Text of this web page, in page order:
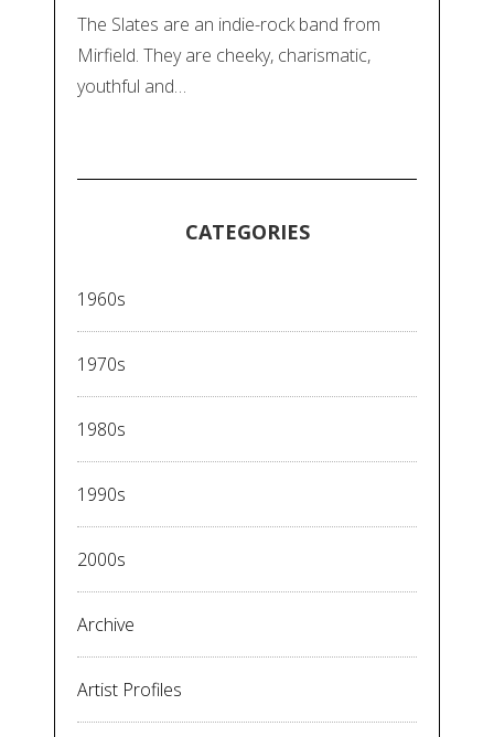
The Slates are an indie-rock band from
Mirfield. They are cheeky, charismatic,
youthful and…
CATEGORIES
1960s
1970s
1980s
1990s
2000s
Archive
Artist Profiles